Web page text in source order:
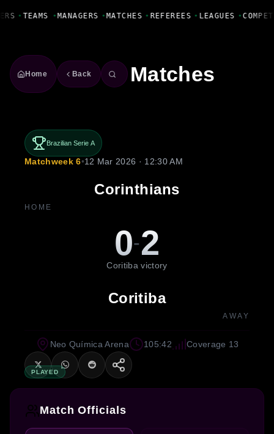
• TEAMS • MANAGERS • MATCHES • REFEREES • LEAGUES •
Home Back Matches
Brazilian Serie A
Matchweek 6•12 Mar 2026 · 12:30 AM
Corinthians
HOME
0-2
Coritiba victory
Coritiba
AWAY
PLAYED
Neo Química Arena 105:42 Coverage 13
Match Officials